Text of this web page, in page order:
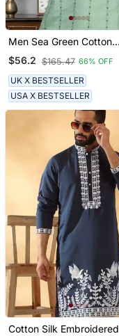
Men Sea Green Cotton
Silk Mirror Worked Kurta
$56.2 $165.47 66% OFF
UK X BESTSELLER
USA X BESTSELLER
Cotton Silk Embroidered